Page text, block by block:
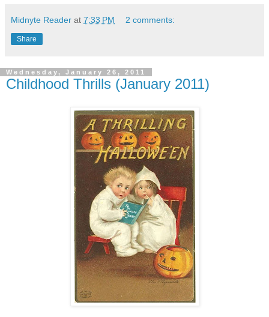
Midnyte Reader at 7:33 PM 2 comments:
Share
Wednesday, January 26, 2011
Childhood Thrills (January 2011)